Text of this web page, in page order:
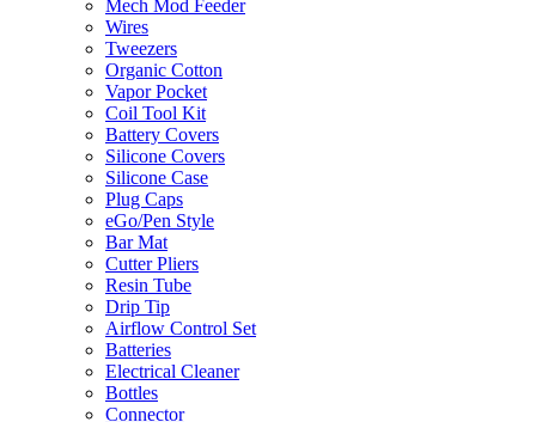
Mech Mod Feeder
Wires
Tweezers
Organic Cotton
Vapor Pocket
Coil Tool Kit
Battery Covers
Silicone Covers
Silicone Case
Plug Caps
eGo/Pen Style
Bar Mat
Cutter Pliers
Resin Tube
Drip Tip
Airflow Control Set
Batteries
Electrical Cleaner
Bottles
Connector